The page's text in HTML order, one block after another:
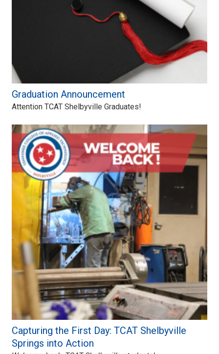
Graduation Announcement
Attention TCAT Shelbyville Graduates!
Capturing the First Day: TCAT Shelbyville
Springs into Action